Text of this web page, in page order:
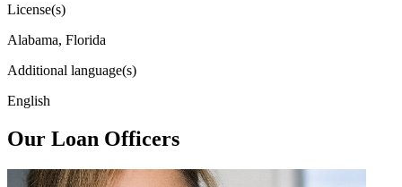
License(s)
Alabama, Florida
Additional language(s)
English
Our Loan Officers